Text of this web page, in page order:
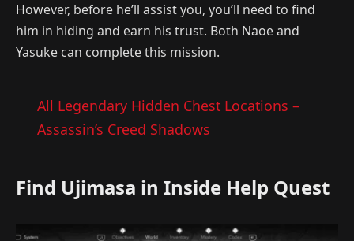
However, before he’ll assist you, you’ll need to find
him in hiding and earn his trust. Both Naoe and
Yasuke can complete this mission.
All Legendary Hidden Chest Locations –
Assassin’s Creed Shadows
Find Ujimasa in Inside Help Quest